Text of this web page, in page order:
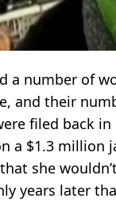
a number of
and their
filed back in
a $1.3
she
years later